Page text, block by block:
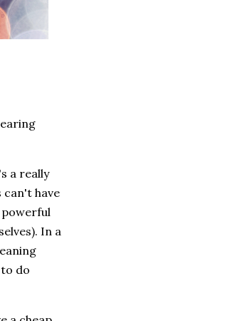
a really
can't have
In a
do